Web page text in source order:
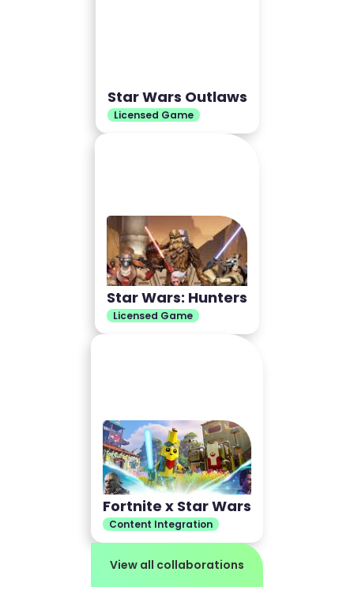
Star Wars Outlaws
Licensed Game
Star Wars: Hunters
Licensed Game
Fortnite x Star Wars
Content Integration
View all collaborations